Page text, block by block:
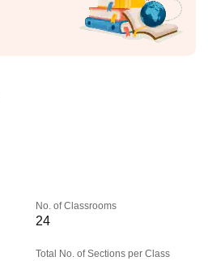
No. of Classrooms
24
Total No. of Sections per Class